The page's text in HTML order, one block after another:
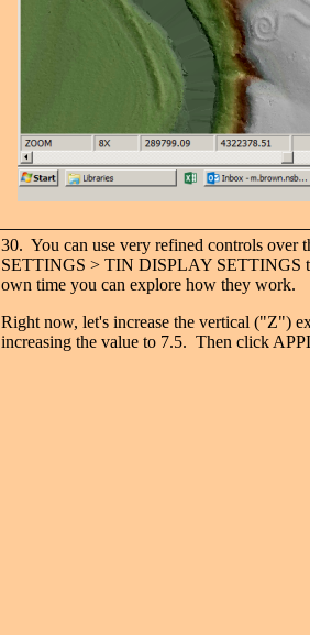
30. You can use very refined controls over
SETTINGS > TIN DISPLAY SETTINGS
own time you can explore how they work.
Right now, let's increase the vertical ("Z")
increasing the value to 7.5. Then click